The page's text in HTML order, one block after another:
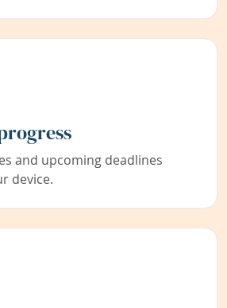
and upcoming deadlines
device.